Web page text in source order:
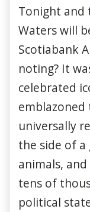
Tonight and
Waters will
Scotiabank
noting? It
celebrated
emblazoned
universally
the side of
animals,
tens of
political